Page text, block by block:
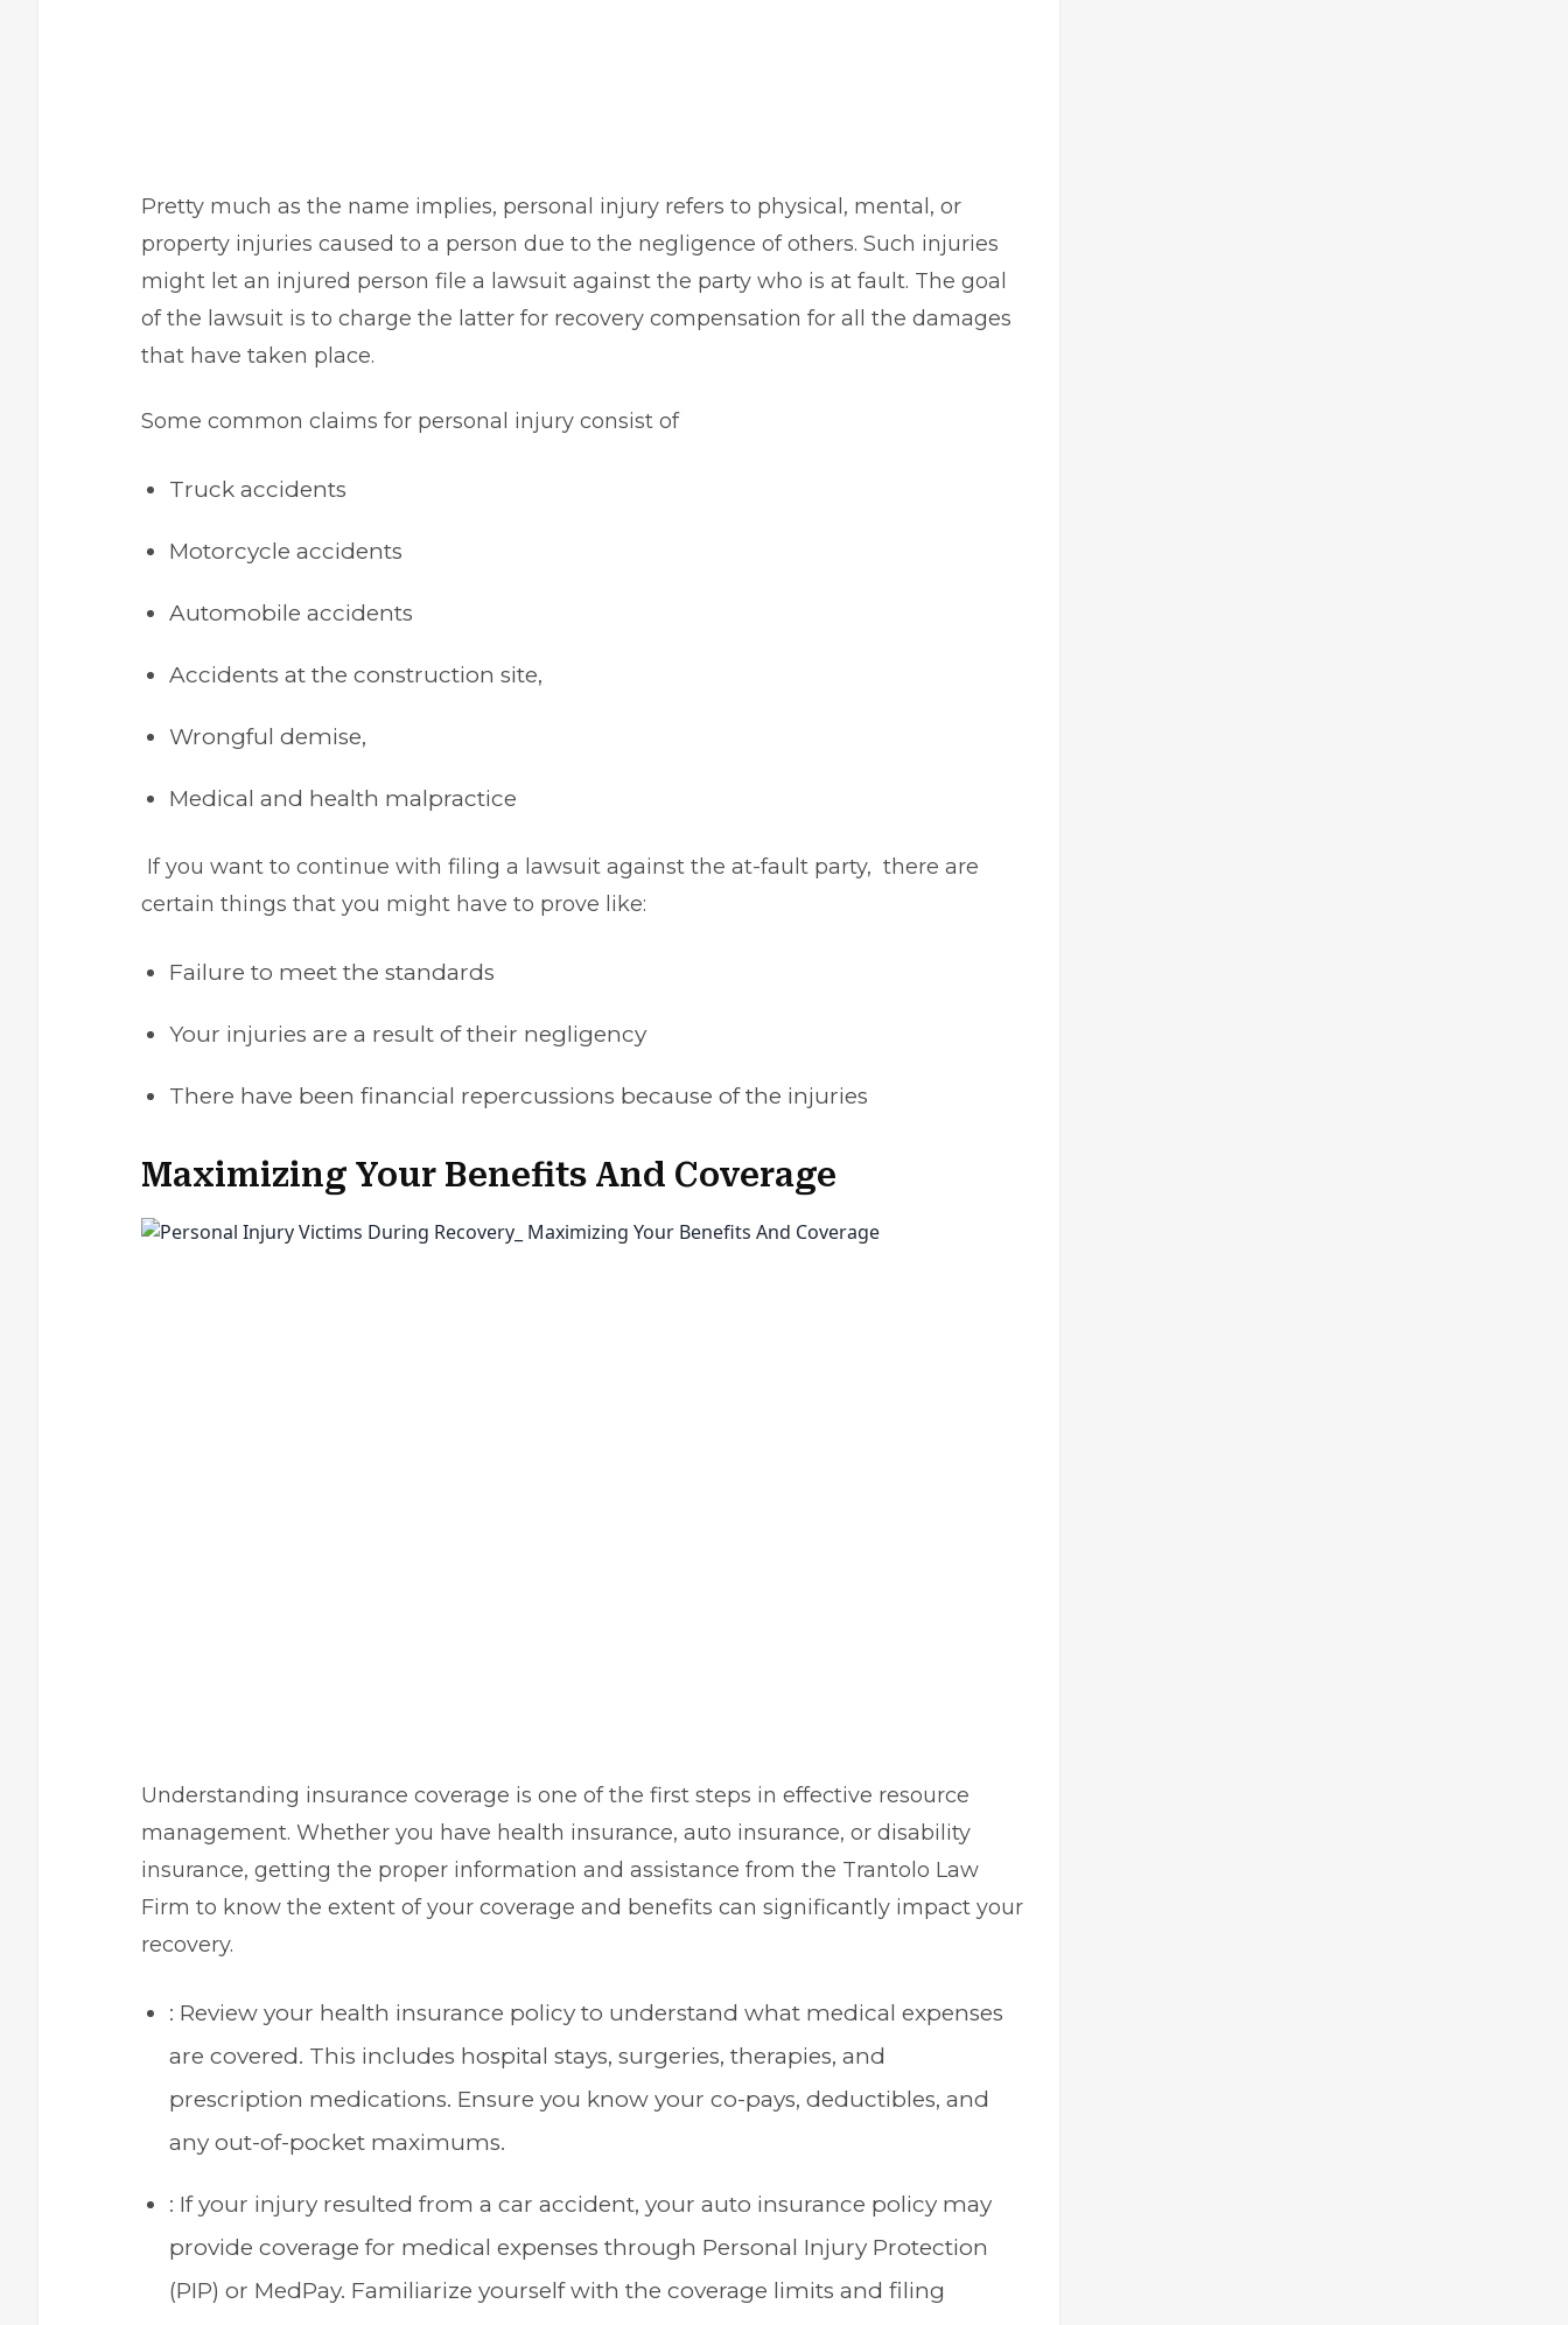
Pretty much as the name implies, personal injury refers to physical, mental, or
property injuries caused to a person due to the negligence of others. Such injuries
might let an injured person file a lawsuit against the party who is at fault. The goal
of the lawsuit is to charge the latter for recovery compensation for all the damages
that have taken place.
Some common claims for personal injury consist of
Truck accidents
Motorcycle accidents
Automobile accidents
Accidents at the construction site,
Wrongful demise,
Medical and health malpractice
If you want to continue with filing a lawsuit against the at-fault party, there are
certain things that you might have to prove like:
Failure to meet the standards
Your injuries are a result of their negligency
There have been financial repercussions because of the injuries
Maximizing Your Benefits And Coverage
Understanding insurance coverage is one of the first steps in effective resource
management. Whether you have health insurance, auto insurance, or disability
insurance, getting the proper information and assistance from the Trantolo Law
Firm to know the extent of your coverage and benefits can significantly impact your
recovery.
: Review your health insurance policy to understand what medical expenses
are covered. This includes hospital stays, surgeries, therapies, and
prescription medications. Ensure you know your co-pays, deductibles, and
any out-of-pocket maximums.
: If your injury resulted from a car accident, your auto insurance policy may
provide coverage for medical expenses through Personal Injury Protection
(PIP) or MedPay. Familiarize yourself with the coverage limits and filing